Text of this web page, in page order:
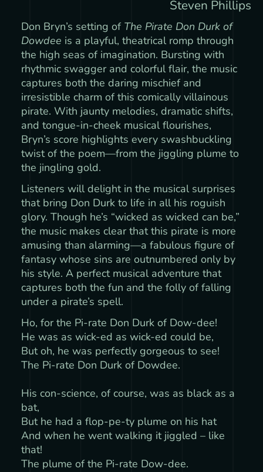
Steven Phillips
Don Bryn’s setting of The Pirate Don Durk of
Dowdee is a playful, theatrical romp through
the high seas of imagination. Bursting with
rhythmic swagger and colorful flair, the music
captures both the daring mischief and
irresistible charm of this comically villainous
pirate. With jaunty melodies, dramatic shifts,
and tongue-in-cheek musical flourishes,
Bryn’s score highlights every swashbuckling
twist of the poem—from the jiggling plume to
the jingling gold.
Listeners will delight in the musical surprises
that bring Don Durk to life in all his roguish
glory. Though he’s “wicked as wicked can be,”
the music makes clear that this pirate is more
amusing than alarming—a fabulous figure of
fantasy whose sins are outnumbered only by
his style. A perfect musical adventure that
captures both the fun and the folly of falling
under a pirate’s spell.
Ho, for the Pi-rate Don Durk of Dow-dee!
He was as wick-ed as wick-ed could be,
But oh, he was perfectly gorgeous to see!
The Pi-rate Don Durk of Dowdee.
His con-science, of course, was as black as a
bat,
But he had a flop-pe-ty plume on his hat
And when he went walking it jiggled – like
that!
The plume of the Pi-rate Dow-dee.